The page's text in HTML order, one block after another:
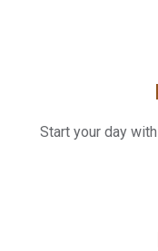
Start your day